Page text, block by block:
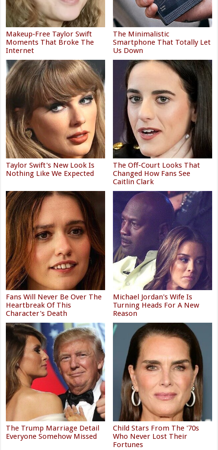
Makeup‑Free Taylor Swift
Moments That Broke The
Internet
The Minimalistic
Smartphone That Totally Let
Us Down
Taylor Swift's New Look Is
Nothing Like We Expected
The Off-Court Looks That
Changed How Fans See
Caitlin Clark
Fans Will Never Be Over The
Heartbreak Of This
Character's Death
Michael Jordan's Wife Is
Turning Heads For A New
Reason
The Trump Marriage Detail
Everyone Somehow Missed
Child Stars From The '70s
Who Never Lost Their
Fortunes